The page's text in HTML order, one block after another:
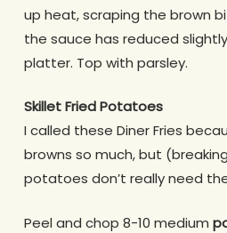
up heat, scraping the brown
the sauce has reduced
platter. Top with parsley.
Skillet Fried Potatoes
I called these Diner Fries
browns so much, but
potatoes don’t really need
Peel and chop 8-10 medium